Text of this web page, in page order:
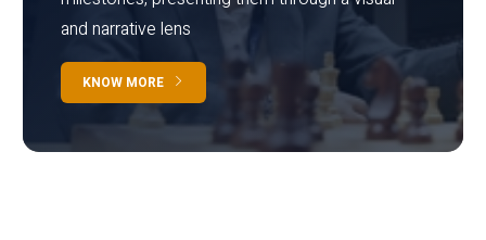
and narrative lens
KNOW MORE